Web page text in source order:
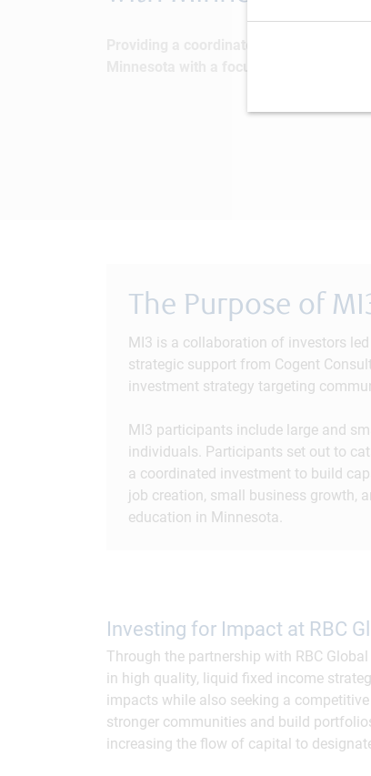
The Purpose of
MI3 is a collaboration of investors
strategic support from Cogent
investment strategy targeting
MI3 participants include large and
individuals. Participants set out to
a coordinated investment to build
job creation, small business growth,
education in Minnesota.
Investing for Impact at RBC
Through the partnership with RBC
in high quality, liquid fixed income
impacts while also seeking a
stronger communities and build
increasing the flow of capital to